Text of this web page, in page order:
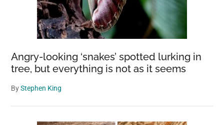
Angry-looking ‘snakes’ spotted lurking in
tree, but everything is not as it seems
ByStephen King